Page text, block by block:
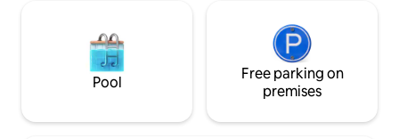
Pool
Free parking on
premises